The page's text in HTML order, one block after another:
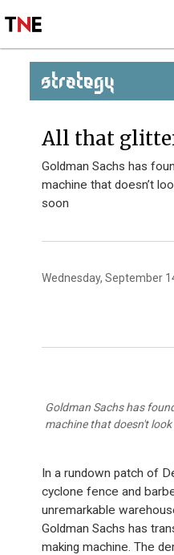
STRATEGY
All that
Goldman Sachs has
machine that doesn’t
soon
Wednesday, September
Goldman Sachs has
machine that doesn't
In a rundown patch of
cyclone fence and
unremarkable
Goldman Sachs has
making machine. The